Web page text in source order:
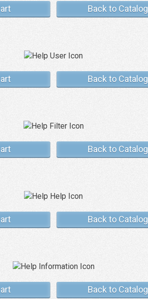
Back to Catalog
Back to Catalog
Back to Catalog
Back to Catalog
Back to Catalog